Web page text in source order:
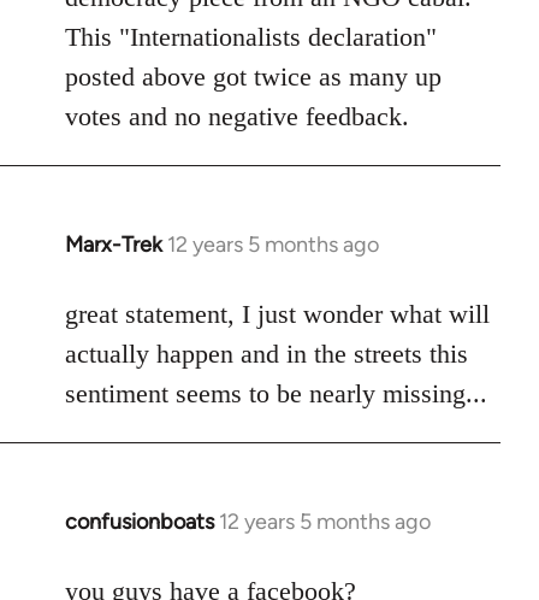
This "Internationalists declaration"
posted above got twice as many up
votes and no negative feedback.
Marx-Trek 12 years 5 months ago
In
to
Welcome
libcom.org
great statement, I just wonder what will
actually happen and in the streets this
sentiment seems to be nearly missing...
confusionboats 12 years 5 months ago
In
to
you guys have a facebook?